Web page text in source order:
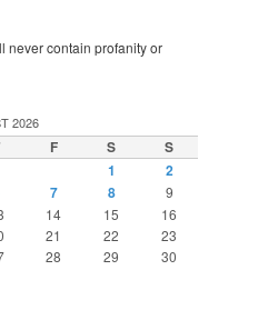
never contain profanity or
2026
F S
S
1
2
7 8
9
14 15
16
21 22
23
28 29
30